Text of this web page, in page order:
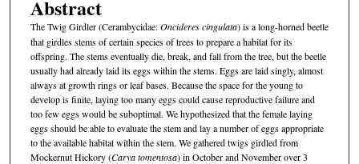
Abstract
The Twig Girdler (Cerambycidae:Oncideres cingulata) is a long-horned beetle
that girdles stems of certain species of trees to prepare a habitat for its
offspring. The stems eventually die, break, and fall from the tree, but the beetle
usually had already laid its eggs within the stems. Eggs are laid singly, almost
always at growth rings or leaf bases. Because the space for the young to
develop is finite, laying too many eggs could cause reproductive failure and
too few eggs would be suboptimal. We hypothesized that the female laying
eggs should be able to evaluate the stem and lay a number of eggs appropriate
to the available habitat within the stem. We gathered twigs girdled from
Mockernut Hickory (Carya tomentosa) in October and November over 3